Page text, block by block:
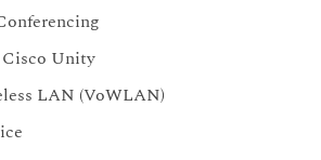
Unity
LAN (VoWLAN)